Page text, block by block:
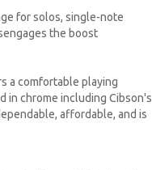
for solos, single-note
the boost
a comfortable playing
in chrome including Cibson's
affordable, and is